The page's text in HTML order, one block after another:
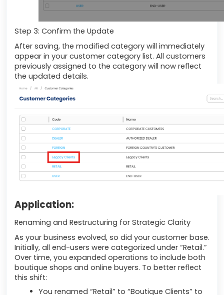
Step 3: Confirm the Update
After saving, the modified category will immediately
appear in your customer category list. All customers
previously assigned to the category will now reflect
the updated details.
Application:
Renaming and Restructuring for Strategic Clarity
As your business evolved, so did your customer base.
Initially, all end-users were categorized under “Retail.”
Over time, you expanded operations to include both
boutique shops and online buyers. To better reflect
this shift:
You renamed “Retail” to “Boutique Clients” to